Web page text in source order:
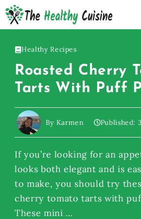
Skip
to
Healthy Recipes
Roasted Cherry
Tarts With Puff
By Karmen Published:
If you’re looking for an
looks both elegant and is
to make, you should try
cherry tomato tarts with
These mini …